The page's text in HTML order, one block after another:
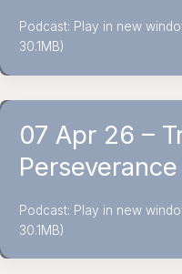
Podcast: Play in new
30.1MB)
07 Apr 26 –
Podcast: Play in new
30.1MB)